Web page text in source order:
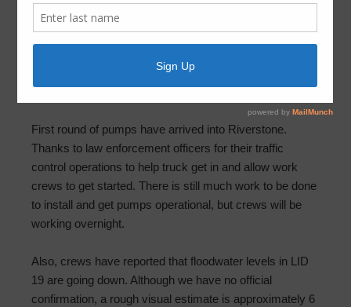
Steep Bank Creek – Supplemental
Pumps – August 30th at 7:50pm
First round of pumps have arrived into Riverstone.
Thanks to law enforcement officers for their traffic
control operations to help truck get in and allow work
crews to get started. There is still much work to be done
to install and get pumps operational, but crews will be
working overnight.
Also, crews have reported that floodwater levels in LID
19 are going down. Although we have no official
confirmation, a rough visual estimate is approximately 6